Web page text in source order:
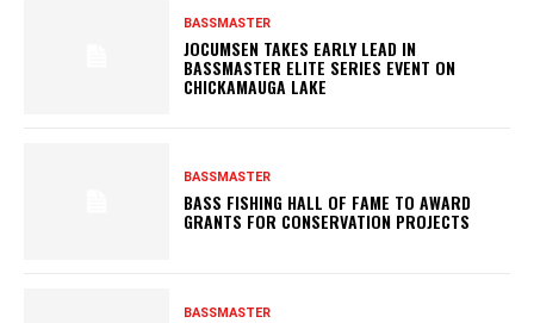
BASSMASTER
JOCUMSEN TAKES EARLY LEAD IN
BASSMASTER ELITE SERIES EVENT ON
CHICKAMAUGA LAKE
BASSMASTER
BASS FISHING HALL OF FAME TO AWARD
GRANTS FOR CONSERVATION PROJECTS
BASSMASTER